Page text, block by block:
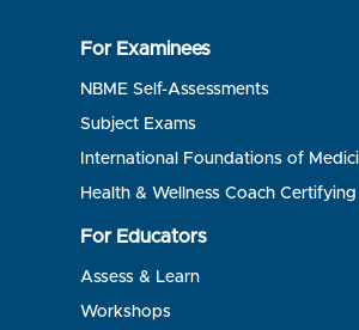
For Examinees
NBME Self-Assessments
Subject Exams
International Foundations of
Health & Wellness Coach
For Educators
Assess & Learn
Workshops